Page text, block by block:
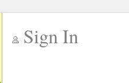
Sign In